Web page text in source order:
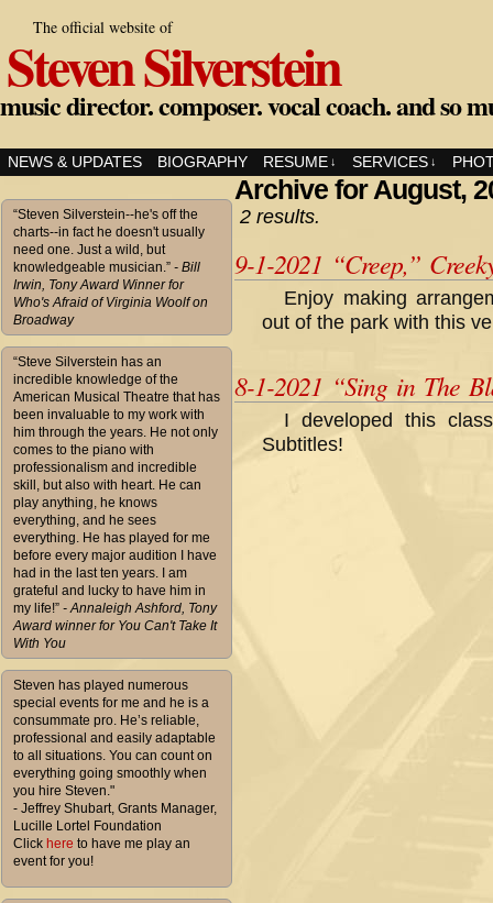
The official website of
Steven Silverstein
music director. composer. vocal coach. and so
NEWS & UPDATES BIOGRAPHY RESUME ↓ SERVICES ↓
“Steven Silverstein--he's off the
charts--in fact he doesn't usually
need one. Just a wild, but
knowledgeable musician.” - Bill
Irwin, Tony Award Winner for
Who's Afraid of Virginia Woolf on
Broadway
“Steve Silverstein has an
incredible knowledge of the
American Musical Theatre that has
been invaluable to my work with
him through the years. He not only
comes to the piano with
professionalism and incredible
skill, but also with heart. He can
play anything, he knows
everything, and he sees
everything. He has played for me
before every major audition I have
had in the last ten years. I am
grateful and lucky to have him in
my life!” - Annaleigh Ashford, Tony
Award winner for You Can't Take It
With You
Steven has played numerous
special events for me and he is a
consummate pro. He’s reliable,
professional and easily adaptable
to all situations. You can count on
everything going smoothly when
you hire Steven."
- Jeffrey Shubart, Grants Manager,
Lucille Lortel Foundation
Click here to have me play an
event for you!
Archive for August,
2 results.
9-1-2021 “Creep,”
Enjoy making
out of the park with this
8-1-2021 “Sing in The
I developed this
Subtitles!